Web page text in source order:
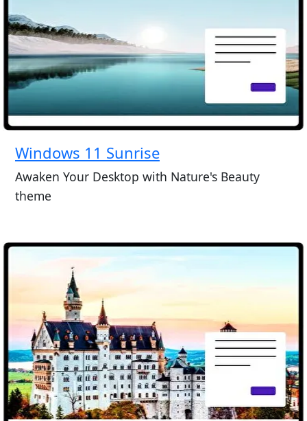
Windows 11 Sunrise
Awaken Your Desktop with Nature's Beauty
theme